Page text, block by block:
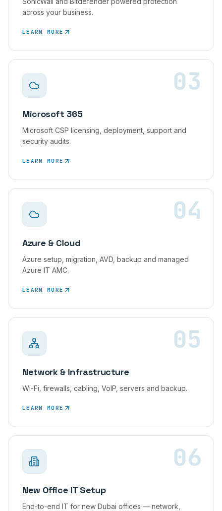
across your business.
LEARN MORE
03
Microsoft 365
Microsoft CSP licensing, deployment, support and
security audits.
LEARN MORE
04
Azure & Cloud
Azure setup, migration, AVD, backup and managed
Azure IT AMC.
LEARN MORE
05
Network & Infrastructure
Wi-Fi, firewalls, cabling, VoIP, servers and backup.
LEARN MORE
06
New Office IT Setup
End-to-end IT for new Dubai offices — network,